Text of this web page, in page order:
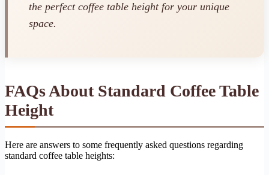
the perfect coffee table height for your unique
space.
FAQs About Standard Coffee Table
Height
Here are answers to some frequently asked questions regarding
standard coffee table heights: